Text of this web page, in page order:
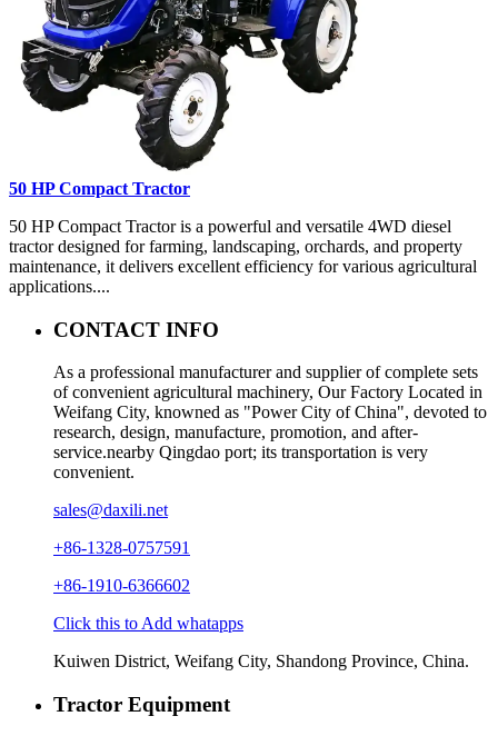
50 HP Compact Tractor
50 HP Compact Tractor is a powerful and versatile 4WD diesel
tractor designed for farming, landscaping, orchards, and property
maintenance, it delivers excellent efficiency for various agricultural
applications....
CONTACT INFO
As a professional manufacturer and supplier of complete sets
of convenient agricultural machinery, Our Factory Located in
Weifang City, knowned as "Power City of China", devoted to
research, design, manufacture, promotion, and after-
service.nearby Qingdao port; its transportation is very
convenient.
sales@daxili.net
+86-1328-0757591
+86-1910-6366602
Click this to Add whatapps
Kuiwen District, Weifang City, Shandong Province, China.
Tractor Equipment